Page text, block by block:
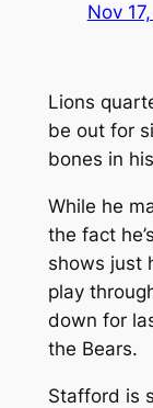
Nov
Lions
be out for
bones in
While he
the fact
shows just
play
down for
the Bears.
Stafford is